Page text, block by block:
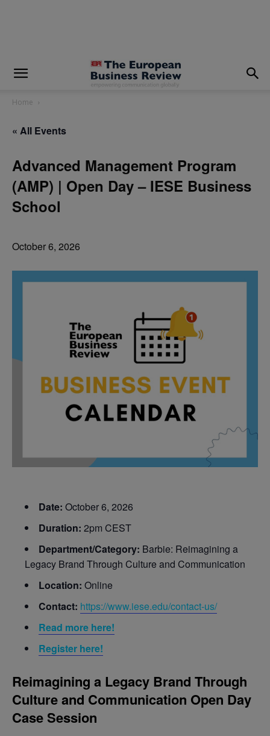
Home
« All Events
Advanced Management Program
(AMP) | Open Day – IESE Business
School
October 6, 2026
Date: October 6, 2026
Duration: 2pm CEST
Department/Category: Barbie: Reimagining a
Legacy Brand Through Culture and Communication
Location: Online
Contact: https://www.iese.edu/contact-us/
Read more here!
Register here!
Reimagining a Legacy Brand Through
Culture and Communication Open Day
Case Session